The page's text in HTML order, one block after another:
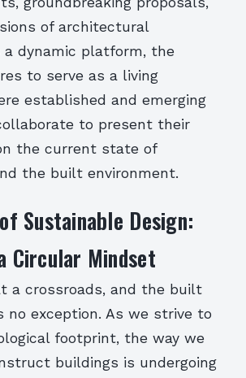
of architectural
a dynamic platform, the
to serve as a living
established and emerging
to present their
the current state of
the built environment.
Sustainable Design:
Circular Mindset
a crossroads, and the built
no exception. As we strive to
footprint, the way we
buildings is undergoing